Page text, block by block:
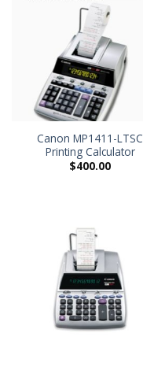
Canon MP1411-LTSC
Printing Calculator
$400.00